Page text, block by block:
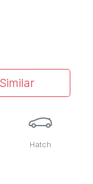
Hatch